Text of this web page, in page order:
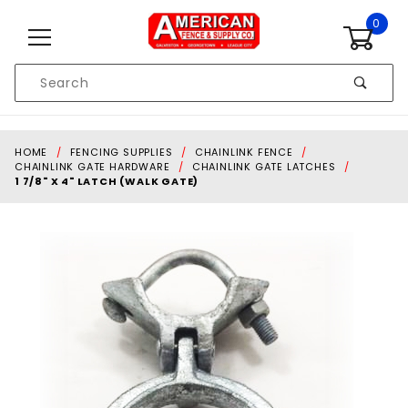
0
Search
HOME FENCING SUPPLIES
CHAINLINK FENCE
CHAINLINK GATE HARDWARE
CHAINLINK GATE LATCHES
1 7/8" X 4" LATCH (WALK GATE)